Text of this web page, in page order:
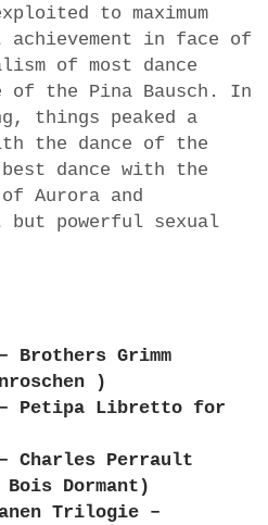
to maximum
achievement in face of
of most dance
of the Pina Bausch. In
things peaked a
the dance of the
dance with the
Aurora and
but powerful sexual
Brothers Grimm
)
– Petipa Libretto for
Charles Perrault
Dormant)
Trilogie –